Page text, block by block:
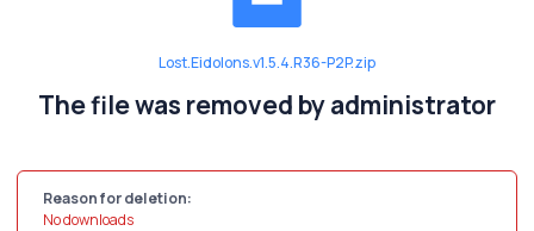
Lost.Eidolons.v1.5.4.R36-P2P.zip
The file was removed by administrator
Reason for deletion:
No downloads